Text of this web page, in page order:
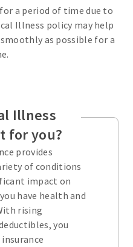
a period of time due to
Illness policy may help
as possible for a
Illness
for you?
provides
of conditions
impact on
have health and
rising
you